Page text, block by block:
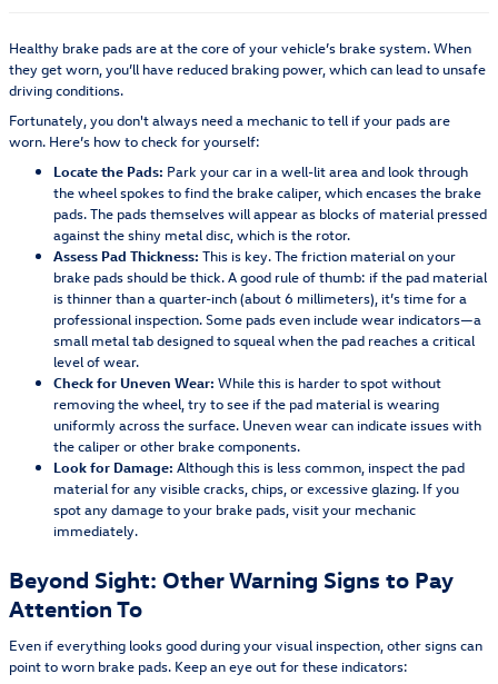
Healthy brake pads are at the core of your vehicle’s brake system. When
they get worn, you’ll have reduced braking power, which can lead to unsafe
driving conditions.
Fortunately, you don't always need a mechanic to tell if your pads are
worn. Here’s how to check for yourself:
Locate the Pads: Park your car in a well-lit area and look through
the wheel spokes to find the brake caliper, which encases the brake
pads. The pads themselves will appear as blocks of material pressed
against the shiny metal disc, which is the rotor.
Assess Pad Thickness: This is key. The friction material on your
brake pads should be thick. A good rule of thumb: if the pad material
is thinner than a quarter-inch (about 6 millimeters), it’s time for a
professional inspection. Some pads even include wear indicators—a
small metal tab designed to squeal when the pad reaches a critical
level of wear.
Check for Uneven Wear: While this is harder to spot without
removing the wheel, try to see if the pad material is wearing
uniformly across the surface. Uneven wear can indicate issues with
the caliper or other brake components.
Look for Damage: Although this is less common, inspect the pad
material for any visible cracks, chips, or excessive glazing. If you
spot any damage to your brake pads, visit your mechanic
immediately.
Beyond Sight: Other Warning Signs to Pay
Attention To
Even if everything looks good during your visual inspection, other signs can
point to worn brake pads. Keep an eye out for these indicators: